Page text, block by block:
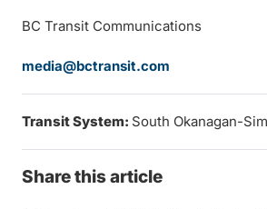
BC Transit
media@bctransit.com
Transit System: South Okanagan-
Share this article